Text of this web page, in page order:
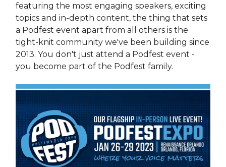
featuring the most engaging speakers, exciting
topics and in-depth content, the thing that sets
a Podfest event apart from all others is the
tight-knit community we've been building since
2013. You don't just attend a Podfest event -
you become part of the Podfest family.